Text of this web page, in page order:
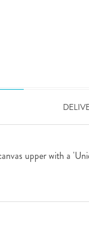
upper with a